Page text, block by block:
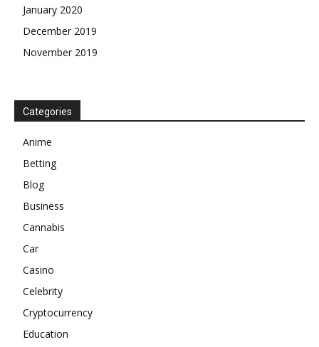
January 2020
December 2019
November 2019
Categories
Anime
Betting
Blog
Business
Cannabis
Car
Casino
Celebrity
Cryptocurrency
Education